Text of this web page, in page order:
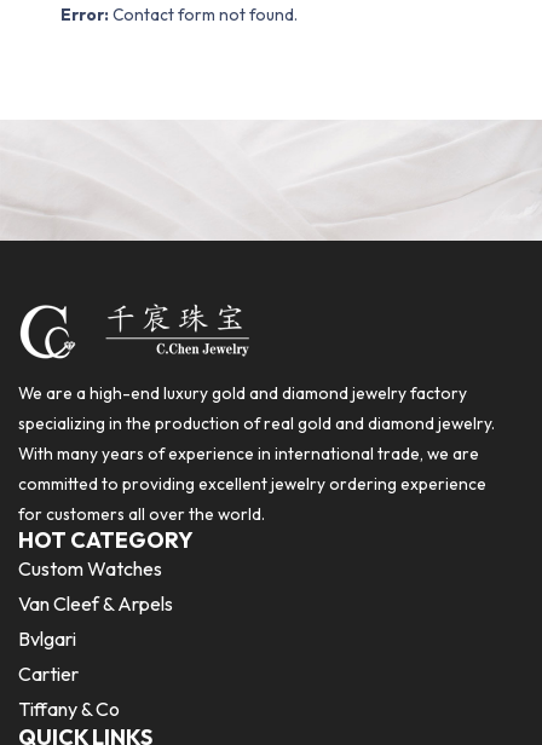
Error: Contact form not found.
We are a high-end luxury gold and diamond jewelry factory
specializing in the production of real gold and diamond jewelry.
With many years of experience in international trade, we are
committed to providing excellent jewelry ordering experience
for customers all over the world.
HOT CATEGORY
Custom Watches
Van Cleef & Arpels
Bvlgari
Cartier
Tiffany & Co
QUICK LINKS